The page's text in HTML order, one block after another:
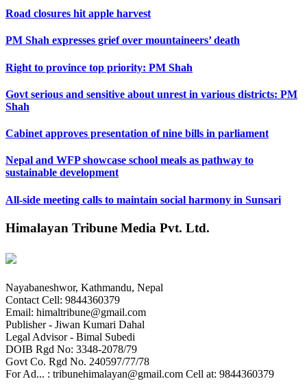
Road closures hit apple harvest
PM Shah expresses grief over mountaineers’ death
Right to province top priority: PM Shah
Govt serious and sensitive about unrest in various districts: PM
Shah
Cabinet approves presentation of nine bills in parliament
Nepal and WFP showcase school meals as pathway to
sustainable development
All-side meeting calls to maintain social harmony in Sunsari
Himalayan Tribune Media Pvt. Ltd.
Nayabaneshwor, Kathmandu, Nepal
Contact Cell: 9844360379
Email: himaltribune@gmail.com
Publisher - Jiwan Kumari Dahal
Legal Advisor - Bimal Subedi
DOIB Rgd No: 3348-2078/79
Govt Co. Rgd No. 240597/77/78
For Ad... : tribunehimalayan@gmail.com Cell at: 9844360379